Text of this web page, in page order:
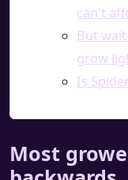
can't
But
grow
Is
Most